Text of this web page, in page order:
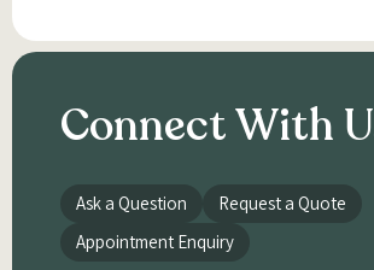
Connect With
Ask a Question
Request a Quote
Appointment Enquiry